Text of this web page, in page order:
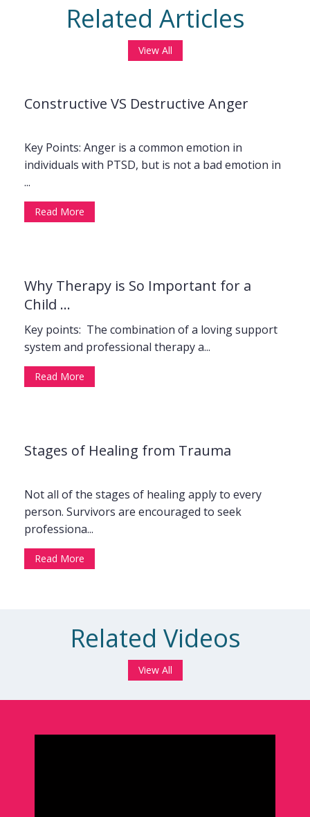
Related Articles
View All
Constructive VS Destructive Anger
Key Points: Anger is a common emotion in
individuals with PTSD, but is not a bad emotion in
...
Read More
Why Therapy is So Important for a
Child ...
Key points: The combination of a loving support
system and professional therapy a...
Read More
Stages of Healing from Trauma
Not all of the stages of healing apply to every
person. Survivors are encouraged to seek
professiona...
Read More
Related Videos
View All